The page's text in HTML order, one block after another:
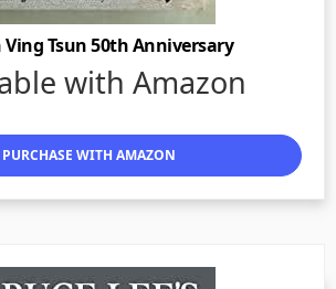
Ving Tsun 50th Anniversary
with Amazon
PURCHASE WITH AMAZON